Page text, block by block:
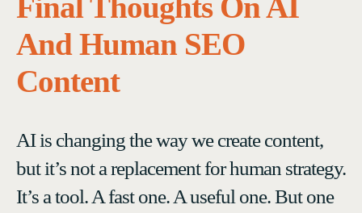
And Human SEO
Content
AI is changing the way we create content,
but it’s not a replacement for human strategy.
It’s a tool. A fast one. A useful one. But one